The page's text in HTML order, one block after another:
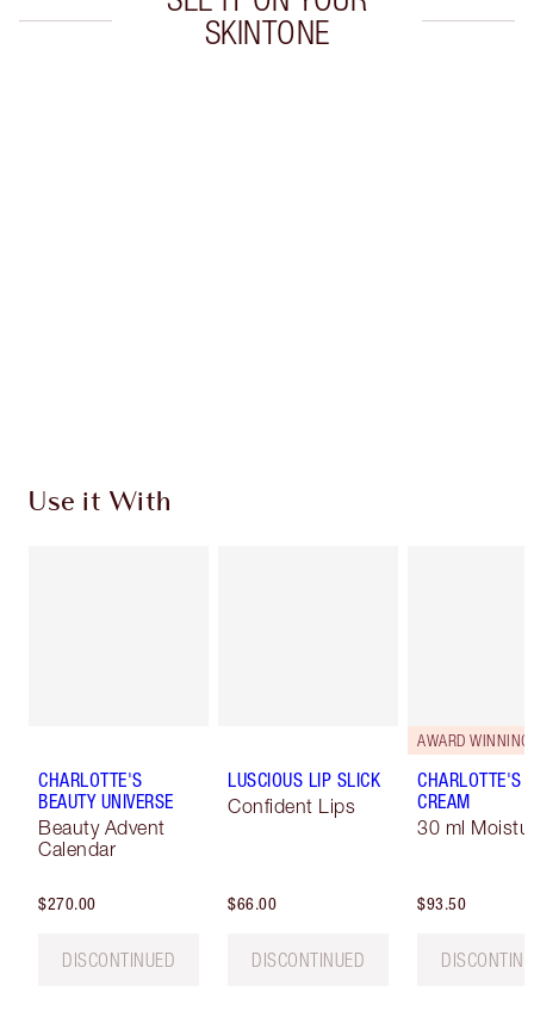
SKINTONE
Use it With
CHARLOTTE'S
BEAUTY UNIVERSE
Beauty Advent
Calendar
$270.00
DISCONTINUED
LUSCIOUS LIP SLICK
Confident Lips
$66.00
DISCONTINUED
AWARD WINNING
CHARLOTTE'S
CREAM
30 ml
$93.50